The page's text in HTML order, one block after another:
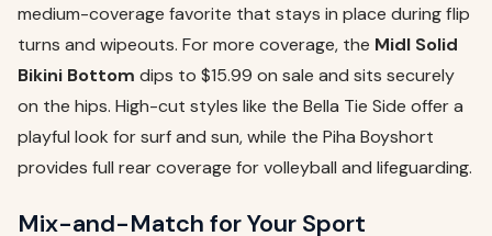
medium-coverage favorite that stays in place during flip
turns and wipeouts. For more coverage, the Midl Solid
Bikini Bottom dips to $15.99 on sale and sits securely
on the hips. High-cut styles like the Bella Tie Side offer a
playful look for surf and sun, while the Piha Boyshort
provides full rear coverage for volleyball and lifeguarding.
Mix-and-Match for Your Sport